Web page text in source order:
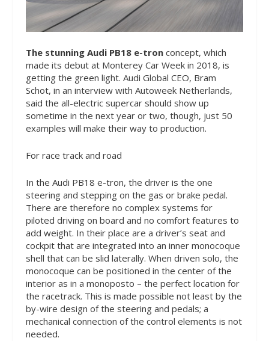
The stunning Audi PB18 e-tronconcept, which
made its debut at Monterey Car Week in 2018, is
getting the green light. Audi Global CEO, Bram
Schot, in an interview with Autoweek Netherlands,
said the all-electric supercar should show up
sometime in the next year or two, though, just 50
examples will make their way to production.
For race track and road
In the Audi PB18 e-tron, the driver is the one
steering and stepping on the gas or brake pedal.
There are therefore no complex systems for
piloted driving on board and no comfort features to
add weight. In their place are a driver’s seat and
cockpit that are integrated into an inner monocoque
shell that can be slid laterally. When driven solo, the
monocoque can be positioned in the center of the
interior as in a monoposto – the perfect location for
the racetrack. This is made possible not least by the
by-wire design of the steering and pedals; a
mechanical connection of the control elements is not
needed.